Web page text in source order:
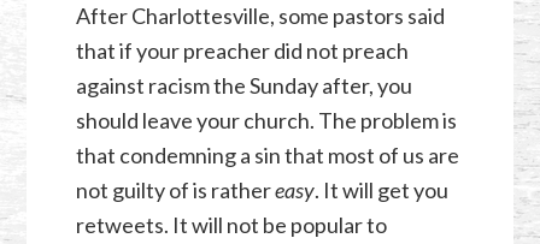
After Charlottesville, some pastors said
that if your preacher did not preach
against racism the Sunday after, you
should leave your church. The problem is
that condemning a sin that most of us are
not guilty of is rathereasy. It will get you
retweets. It will not be popular to